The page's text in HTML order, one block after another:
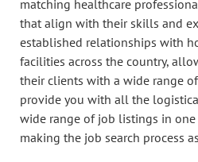
matching healthcare
that align with their skills and
established relationships with
facilities across the country,
their clients with a wide range
provide you with all the
wide range of job listings in
making the job search process